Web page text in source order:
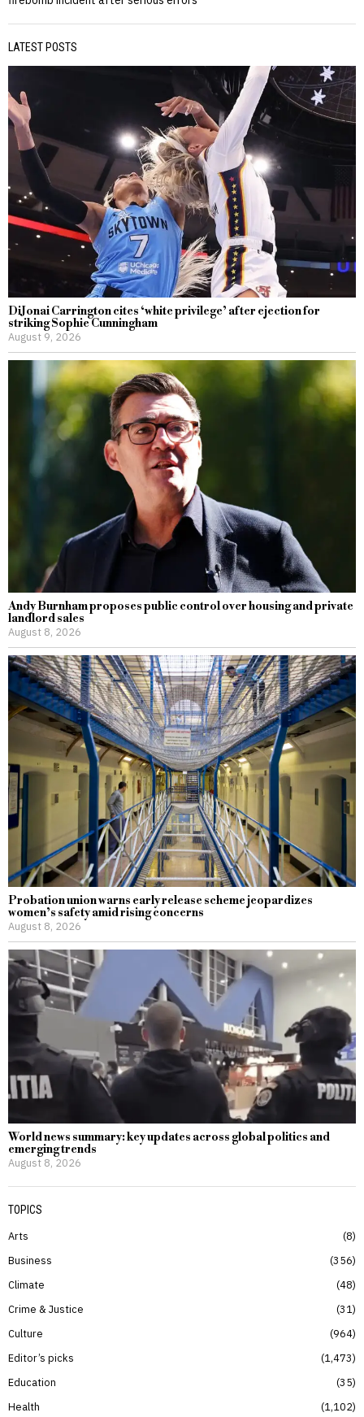
LATEST POSTS
DiJonai Carrington cites ‘white privilege’ after ejection for
striking Sophie Cunningham
August 9, 2026
Andy Burnham proposes public control over housing and private
landlord sales
August 8, 2026
Probation union warns early release scheme jeopardizes
women’s safety amid rising concerns
August 8, 2026
World news summary: key updates across global politics and
emerging trends
August 8, 2026
TOPICS
Arts
8
Business
356
Climate
48
Crime & Justice
31
Culture
964
Editor’s picks
1,473
Education
35
Health
1,102